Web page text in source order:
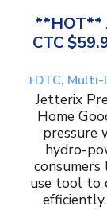
**HOT**
CTC
+DTC,
Jetterix
Home
pressure
hydro-
use tool to